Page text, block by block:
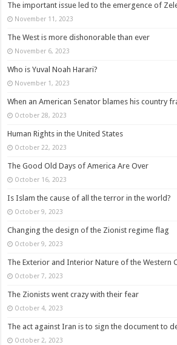
The important issue led to the emergence of
November 11, 2023
The West is more dishonorable than ever
November 6, 2023
Who is Yuval Noah Harari?
November 1, 2023
When an American Senator blames his country
October 28, 2023
Human Rights in the United States
October 22, 2023
The Good Old Days of America Are Over
October 16, 2023
Is Islam the cause of all the terror in the world?
October 9, 2023
Changing the design of the Zionist regime flag
October 9, 2023
The Exterior and Interior Nature of the Western
October 7, 2023
The Zionists went crazy with their fear
October 4, 2023
The act against Iran is to sign the document to
October 2, 2023